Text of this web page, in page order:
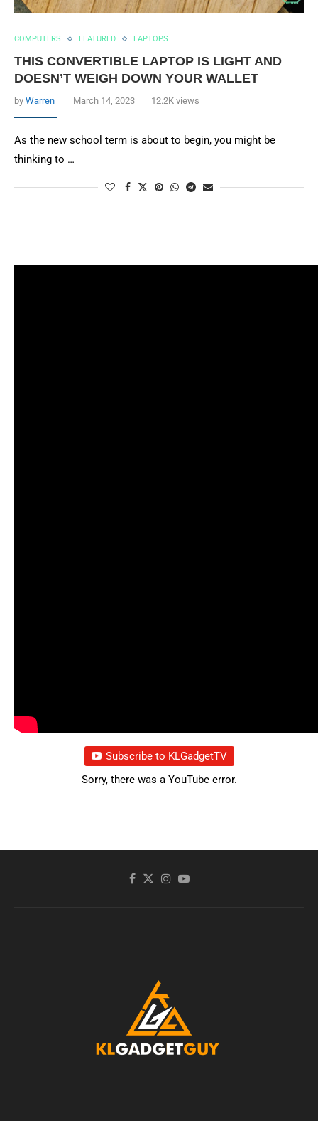
COMPUTERS FEATURED LAPTOPS
THIS CONVERTIBLE LAPTOP IS LIGHT AND
DOESN’T WEIGH DOWN YOUR WALLET
by Warren March 14, 2023 12.2K views
As the new school term is about to begin, you might be
thinking to …
Subscribe to KLGadgetTV
Sorry, there was a YouTube error.